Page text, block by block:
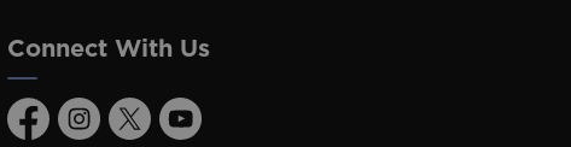
Connect With Us
FacebookInstagram
TwitterYoutube